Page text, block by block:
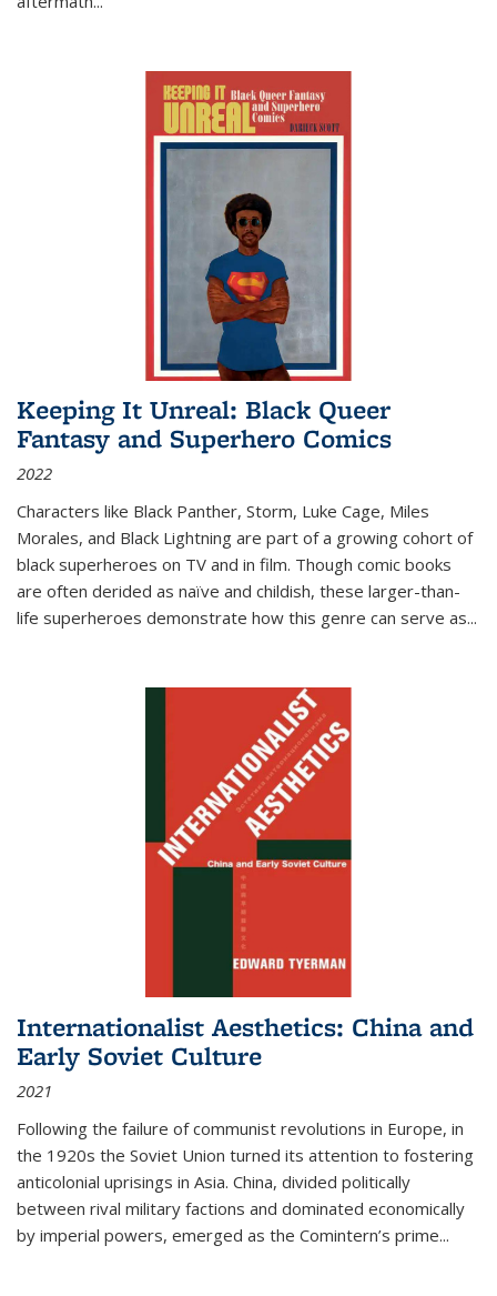
Keeping It Unreal: Black Queer
Fantasy and Superhero Comics
2022
Characters like Black Panther, Storm, Luke Cage, Miles
Morales, and Black Lightning are part of a growing cohort of
black superheroes on TV and in film. Though comic books
are often derided as naïve and childish, these larger-than-
life superheroes demonstrate how this genre can serve as...
Internationalist Aesthetics: China and
Early Soviet Culture
2021
Following the failure of communist revolutions in Europe, in
the 1920s the Soviet Union turned its attention to fostering
anticolonial uprisings in Asia. China, divided politically
between rival military factions and dominated economically
by imperial powers, emerged as the Comintern’s prime...